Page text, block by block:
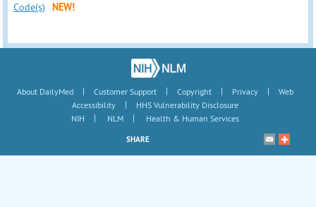
Code(s)
NEW!
About DailyMed | Customer Support | Copyright | Privacy |
Web
Accessibility
|
HHS Vulnerability Disclosure
NIH
| NLM | Health & Human Services
SHARE